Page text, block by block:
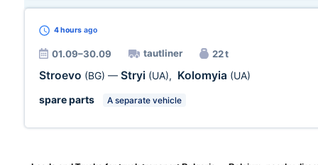
4 hours ago
01.09–30.09 tautliner 22 t
Stroevo (BG) — Stryi (UA), Kolomyia (UA)
spare parts
A separate vehicle